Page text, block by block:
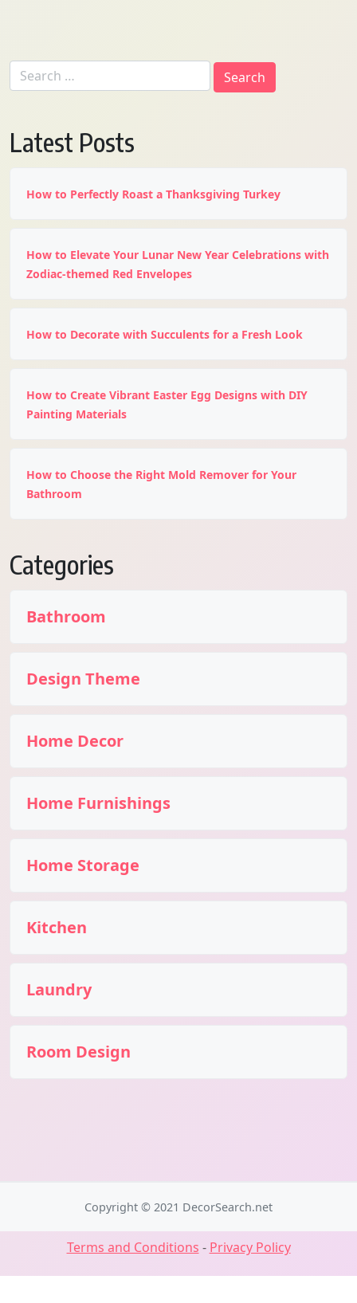
Search
for:
Latest Posts
How to Perfectly Roast a Thanksgiving Turkey
How to Elevate Your Lunar New Year Celebrations with
Zodiac-themed Red Envelopes
How to Decorate with Succulents for a Fresh Look
How to Create Vibrant Easter Egg Designs with DIY
Painting Materials
How to Choose the Right Mold Remover for Your
Bathroom
Categories
Bathroom
Design Theme
Home Decor
Home Furnishings
Home Storage
Kitchen
Laundry
Room Design
Copyright © 2021 DecorSearch.net
Terms and Conditions - Privacy Policy